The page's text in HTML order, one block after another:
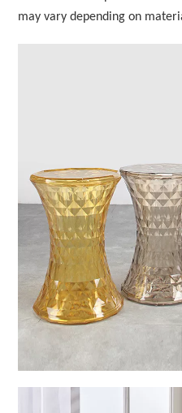
may vary depending on